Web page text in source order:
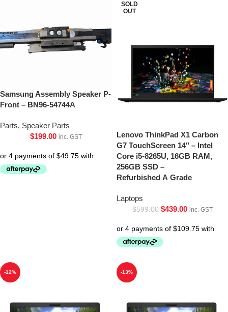
Samsung Assembly Speaker P-
Front – BN96-54744A
Parts, Speaker Parts
$199.00 inc. GST
SOLD
OUT
Lenovo ThinkPad X1 Carbon
G7 TouchScreen 14″ – Intel
Core i5-8265U, 16GB RAM,
256GB SSD –
Refurbished A Grade
Laptops
$599.00 $439.00 inc. GST
-12% -13%